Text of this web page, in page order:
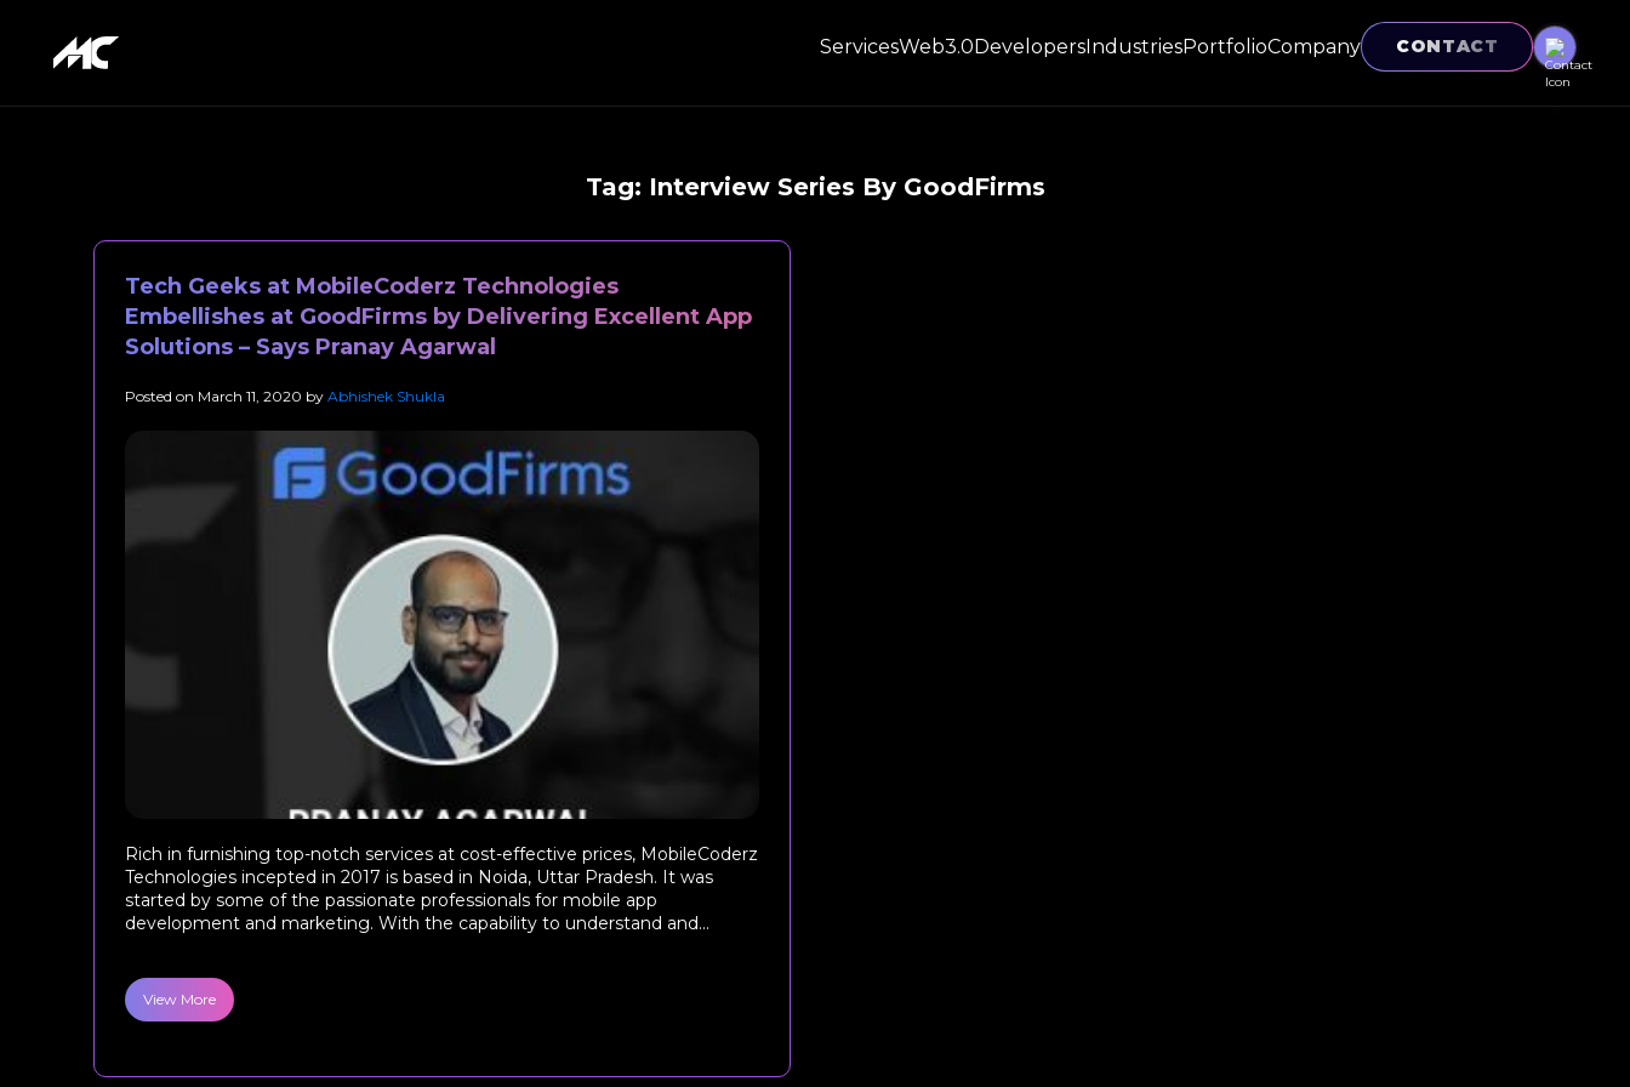
ServicesWeb3.0DevelopersIndustriesPortfolioCompany CONTACT
Tag: Interview Series By GoodFirms
Tech Geeks at MobileCoderz Technologies
Embellishes at GoodFirms by Delivering Excellent App
Solutions – Says Pranay Agarwal
Posted on March 11, 2020 by Abhishek Shukla
Rich in furnishing top-notch services at cost-effective prices, MobileCoderz
Technologies incepted in 2017 is based in Noida, Uttar Pradesh. It was
started by some of the passionate professionals for mobile app
development and marketing. With the capability to understand and...
View More